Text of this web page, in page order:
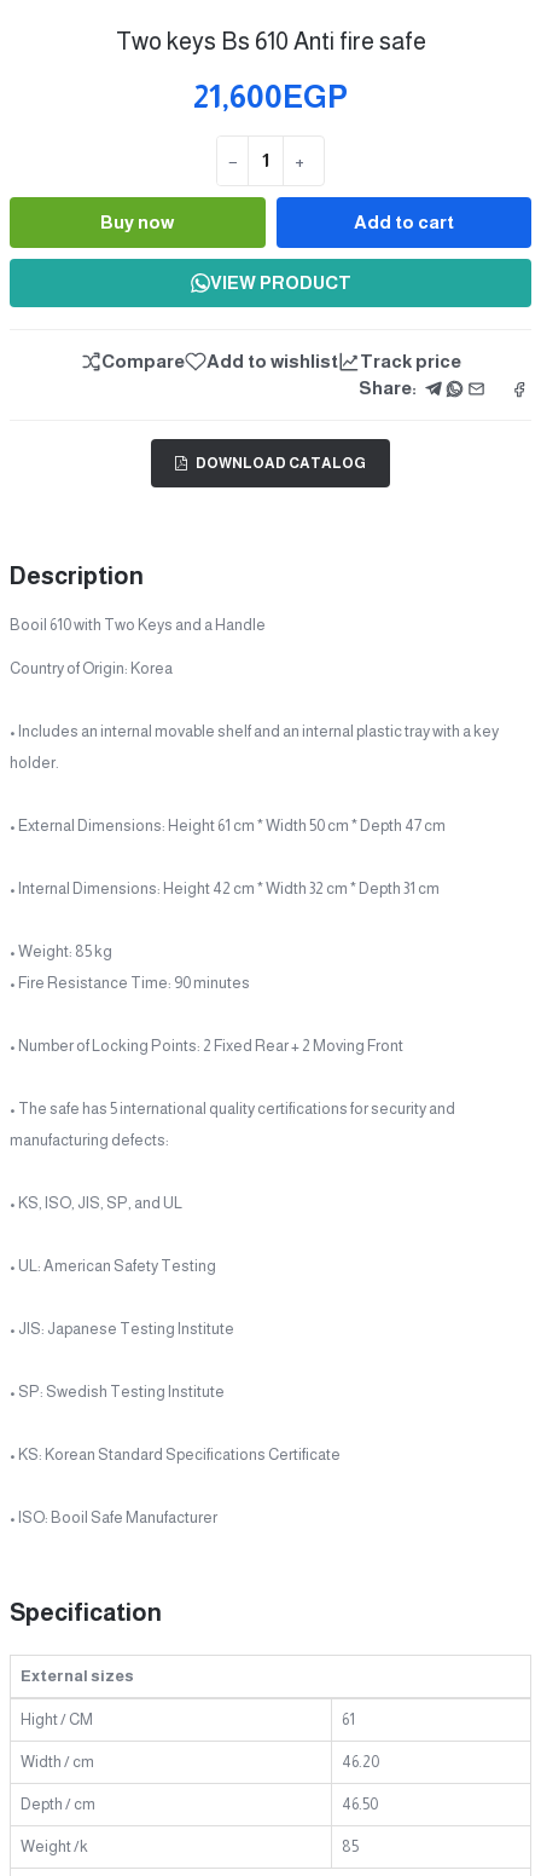
Two keys Bs 610 Anti fire safe
21,600EGP
− +
Add to cart
Buy now
VIEW PRODUCT
Compare Add to wishlist
Track price
Share:
DOWNLOAD CATALOG
Description
Booil 610 with Two Keys and a Handle
Country of Origin: Korea
• Includes an internal movable shelf and an internal plastic tray with a key
holder.
• External Dimensions: Height 61 cm * Width 50 cm * Depth 47 cm
• Internal Dimensions: Height 42 cm * Width 32 cm * Depth 31 cm
• Weight: 85 kg
• Fire Resistance Time: 90 minutes
• Number of Locking Points: 2 Fixed Rear + 2 Moving Front
• The safe has 5 international quality certifications for security and
manufacturing defects:
• KS, ISO, JIS, SP, and UL
• UL: American Safety Testing
• JIS: Japanese Testing Institute
• SP: Swedish Testing Institute
• KS: Korean Standard Specifications Certificate
• ISO: Booil Safe Manufacturer
Specification
External sizes
Hight / CM 61
Width / cm 46.20
Depth / cm 46.50
Weight /k 85